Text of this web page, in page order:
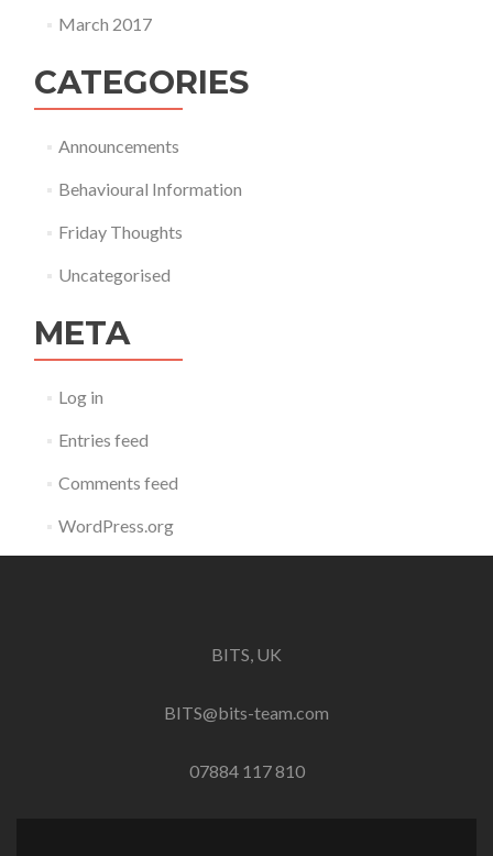
March 2017
CATEGORIES
Announcements
Behavioural Information
Friday Thoughts
Uncategorised
META
Log in
Entries feed
Comments feed
WordPress.org
BITS, UK
BITS@bits-team.com
07884 117 810